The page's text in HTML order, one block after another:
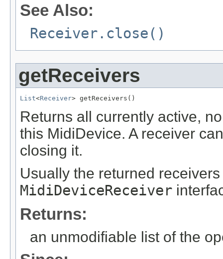
See Also:
Receiver.close()
getReceivers
List<Receiver> getReceivers()
Returns all currently active,
this MidiDevice. A receiver
closing it.
Usually the returned
MidiDeviceReceiver
Returns:
an unmodifiable list of the